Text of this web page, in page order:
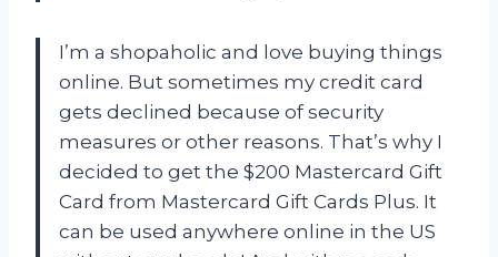
I’m a shopaholic and love buying things
online. But sometimes my credit card
gets declined because of security
measures or other reasons. That’s why I
decided to get the $200 Mastercard Gift
Card from Mastercard Gift Cards Plus. It
can be used anywhere online in the US